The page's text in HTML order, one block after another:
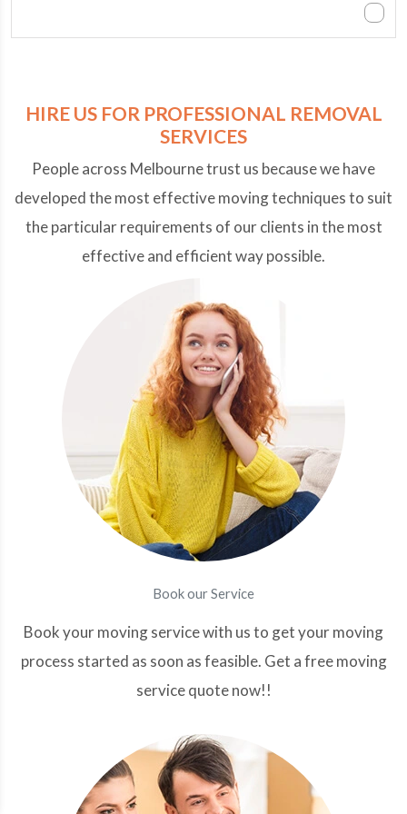
HIRE US FOR PROFESSIONAL REMOVAL
SERVICES
People across Melbourne trust us because we have
developed the most effective moving techniques to suit
the particular requirements of our clients in the most
effective and efficient way possible.
Book our Service
Book your moving service with us to get your moving
process started as soon as feasible. Get a free moving
service quote now!!